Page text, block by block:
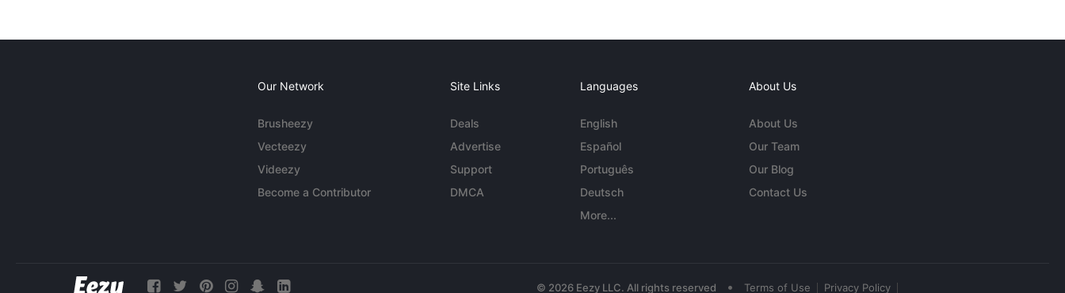
Our Network
Brusheezy
Vecteezy
Videezy
Become a Contributor
Site Links
Deals
Advertise
Support
DMCA
Languages
English
Español
Português
Deutsch
More...
About Us
About Us
Our Team
Our Blog
Contact Us
© 2026 Eezy LLC. All rights reserved • Terms of Use Privacy Policy